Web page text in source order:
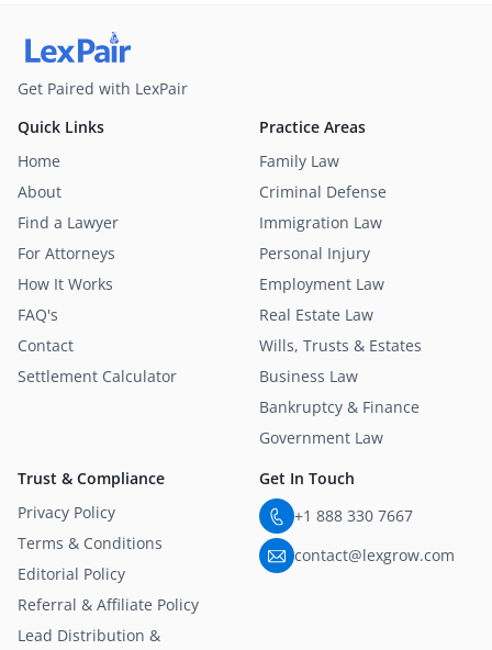
Get Paired with LexPair
Practice Areas
Family Law
Criminal Defense
Immigration Law
Personal Injury
Employment Law
Real Estate Law
Wills, Trusts & Estates
Business Law
Bankruptcy & Finance
Government Law
Quick Links
Home
About
Find a Lawyer
For Attorneys
How It Works
FAQ's
Contact
Settlement Calculator
Trust & Compliance
Privacy Policy
Terms & Conditions
Editorial Policy
Referral & Affiliate Policy
Lead Distribution &
Get In Touch
+1 888 330 7667
contact@lexgrow.com